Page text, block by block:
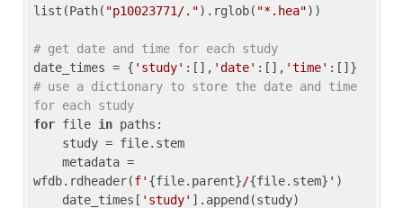
list(Path( "p10023771/.").rglob( "*.hea"))
# get date and time for each study
date_times = { 'study' :[], 'date' :[], 'time'
# use a dictionary to store the date and time
for each study
for file in paths:
wfdb.rdheader(f' {file.parent}/{file.stem} ' )
    date_times[
'study' ].append(study)